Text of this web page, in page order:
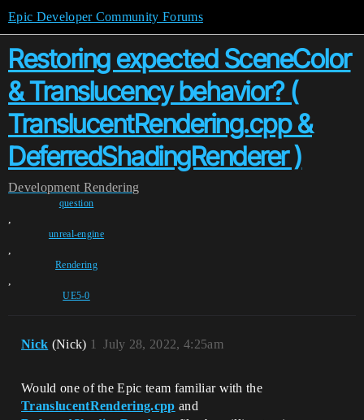
Epic Developer Community Forums
Restoring expected SceneColor
& Translucency behavior? (
TranslucentRendering.cpp &
DeferredShadingRenderer )
Development Rendering
question
,
unreal-engine
,
Rendering
,
UE5-0
Nick (Nick) July 28, 2022, 4:25am
1
Would one of the Epic team familiar with the
TranslucentRendering.cpp and